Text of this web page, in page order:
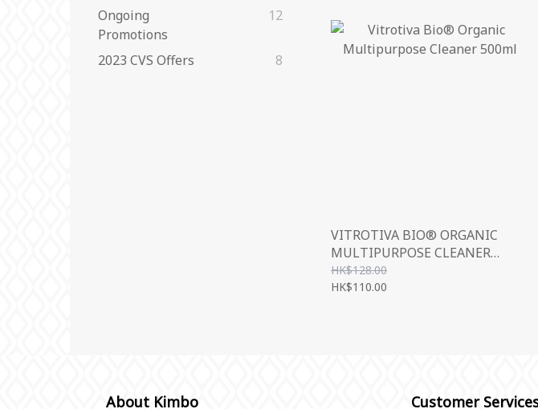
Ongoing
Promotions
12
2023 CVS Offers 8
VITROTIVA BIO® ORGANIC
MULTIPURPOSE CLEANER
500ML
HK$128.00
HK$110.00
About Kimbo Customer